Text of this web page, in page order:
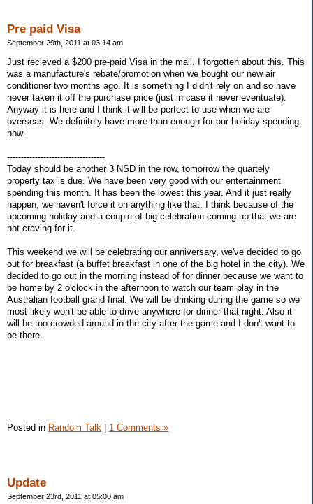
Pre paid Visa
September 29th, 2011 at 03:14 am
Just recieved a $200 pre-paid Visa in the mail. I forgotten about this. This
was a manufacture's rebate/promotion when we bought our new air
conditioner two months ago. It is something I didn't rely on and so have
never taken it off the purchase price (just in case it never eventuate).
Anyway it is here and I think it will be perfect to use when we are
overseas. We definitely have more than enough for our holiday spending
now.
-----------------------------------
Today should be another 3 NSD in the row, tomorrow the quartely
property tax is due. We have been very good with our entertainment
spending this month. It has been the lowest this year. And it just really
happen, we haven't force it on anything like that. I think because of the
upcoming holiday and a couple of big celebration coming up that we are
not craving for it.
This weekend we will be celebrating our anniversary, we've decided to go
out for breakfast (a buffet breakfast in one of the big hotel in the city). We
decided to go out in the morning instead of for dinner because we want to
be home by 2 o'clock in the afternoon to watch our team play in the
Australian football grand final. We will be drinking during the game so we
most likely won't be able to drive anywhere for dinner that night. Also it
will be too crowded around in the city after the game and I don't want to
be there.
Posted in Random Talk 1 Comments »
Update
September 23rd, 2011 at 05:00 am